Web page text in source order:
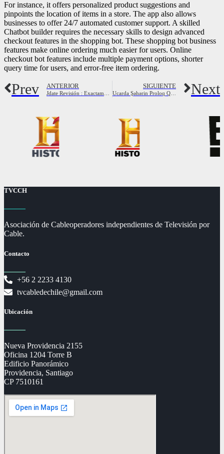
For instance, it offers personalized product suggestions and
pinpoints the location of items in a store. The app also allows
businesses to offer 24/7 automated customer support. A skilled
Chatbot builder requires the necessary skills to design advanced
checkout features in the shopping bot. These shopping bot business
features make online ordering much easier for users. Online
checkout bot features include multiple payment options, shorter
query time for users, and error-free item ordering.
Prev ANTERIOR SIGUIENTE
Ucarda Şəhərin Proloq Qapısının Üstünə Çıxan Adam Yıxılıb, Xəsarət Alıb Foto Xəbəral Nadir Next
TVCCH
Asociación de Cableoperadores independientes de Televisión por
Cable.
Contacto
+56 2 2233 4130
tvcabledechile@gmail.com
Ubicación
Nueva Providencia 2155
Oficina 1204 Torre B
Edificio Panorámico
Providencia, Santiago
CP 7510161